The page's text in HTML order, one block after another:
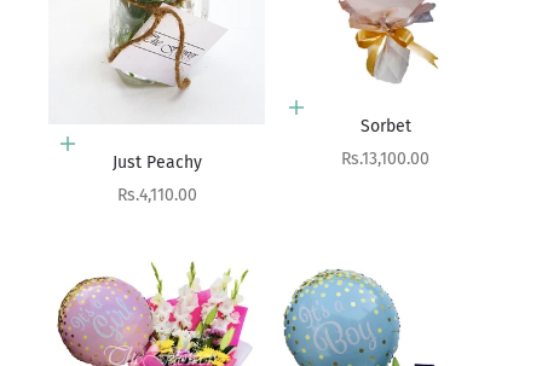
Add to cart
Just Peachy
Sale price
Rs.4,110.00
Add to cart
Sorbet
Sale price
Rs.13,100.00